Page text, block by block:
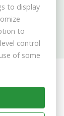
to display
to
control
of some